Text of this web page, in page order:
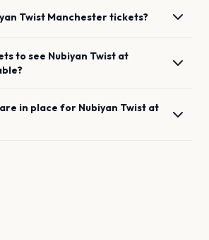
Twist Manchestertickets?
to see Nubiyan Twist at
in place for Nubiyan Twist at